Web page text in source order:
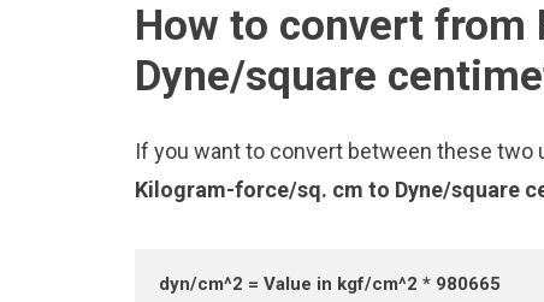
How to convert
Dyne/square
If you want to convert between these two
Kilogram-force/sq. cm to Dyne/square
dyn/cm^2 = Value in kgf/cm^2 * 980665